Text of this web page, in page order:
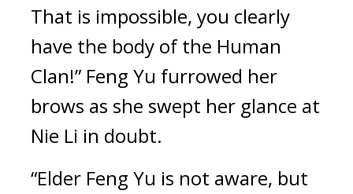
That is impossible, you clearly
have the body of the Human
Clan!” Feng Yu furrowed her
brows as she swept her glance at
Nie Li in doubt.
“Elder Feng Yu is not aware, but